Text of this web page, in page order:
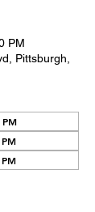
PM
Pittsburgh,